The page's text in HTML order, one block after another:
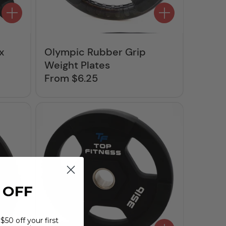
Olympic Rubber Grip
Weight Plates
Regular
From $6.25
off your first